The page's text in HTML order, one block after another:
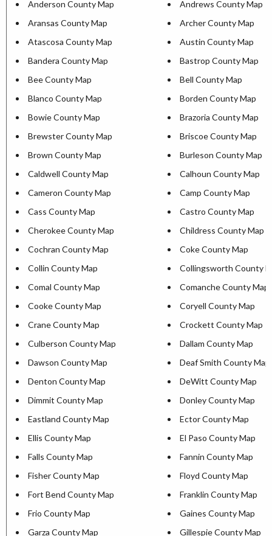
Anderson County Map
Andrews County Map
Aransas County Map
Archer County Map
Atascosa County Map
Austin County Map
Bandera County Map
Bastrop County Map
Bee County Map
Bell County Map
Blanco County Map
Borden County Map
Bowie County Map
Brazoria County Map
Brewster County Map
Briscoe County Map
Brown County Map
Burleson County Map
Caldwell County Map
Calhoun County Map
Cameron County Map
Camp County Map
Cass County Map
Castro County Map
Cherokee County Map
Childress County Map
Cochran County Map
Coke County Map
Collin County Map
Collingsworth County
Comal County Map
Comanche County Map
Cooke County Map
Coryell County Map
Crane County Map
Crockett County Map
Culberson County Map
Dallam County Map
Dawson County Map
Deaf Smith County Map
Denton County Map
DeWitt County Map
Dimmit County Map
Donley County Map
Eastland County Map
Ector County Map
Ellis County Map
El Paso County Map
Falls County Map
Fannin County Map
Fisher County Map
Floyd County Map
Fort Bend County Map
Franklin County Map
Frio County Map
Gaines County Map
Garza County Map
Gillespie County Map